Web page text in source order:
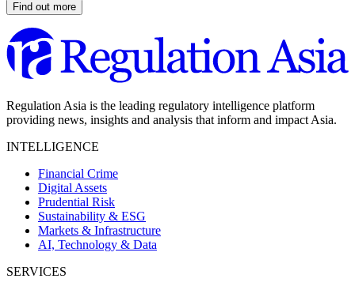
Find out more
Regulation Asia is the leading regulatory intelligence platform
providing news, insights and analysis that inform and impact Asia.
INTELLIGENCE
Financial Crime
Digital Assets
Prudential Risk
Sustainability & ESG
Markets & Infrastructure
AI, Technology & Data
SERVICES